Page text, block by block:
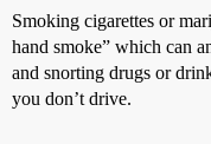
Smoking cigarettes or
hand smoke” which can
and snorting drugs or
you don’t drive.